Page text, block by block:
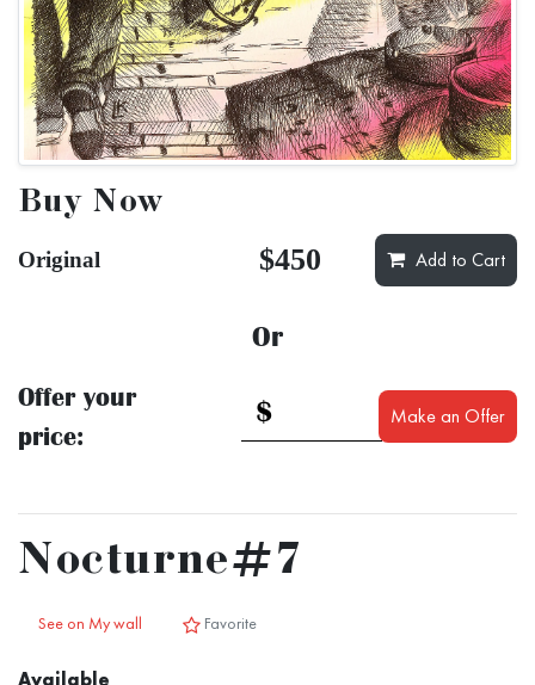
Buy Now
Original $450 Add to Cart
Or
Offer your
price:
$ Make an Offer
Nocturne#7
See on My wall Favorite
Available